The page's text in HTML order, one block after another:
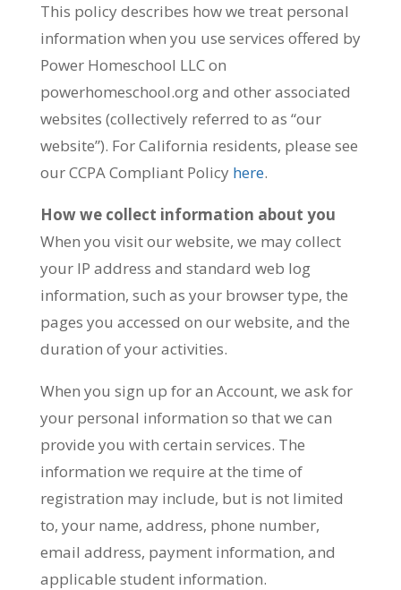
This policy describes how we treat personal
information when you use services offered by
Power Homeschool LLC on
powerhomeschool.org and other associated
websites (collectively referred to as “our
website”). For California residents, please see
our CCPA Compliant Policy here.
How we collect information about you
When you visit our website, we may collect
your IP address and standard web log
information, such as your browser type, the
pages you accessed on our website, and the
duration of your activities.
When you sign up for an Account, we ask for
your personal information so that we can
provide you with certain services. The
information we require at the time of
registration may include, but is not limited
to, your name, address, phone number,
email address, payment information, and
applicable student information.